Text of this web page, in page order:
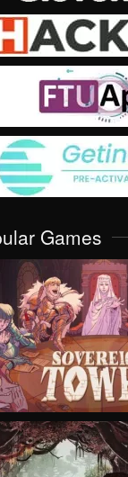
Games
VIEW